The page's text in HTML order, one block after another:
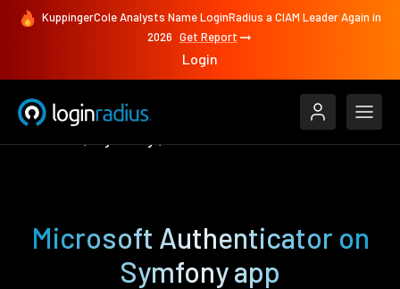
KuppingerCole Analysts Name LoginRadius a CIAM Leader Again in
2026 Get Report
Login
Microsoft Authenticator on
Symfony app